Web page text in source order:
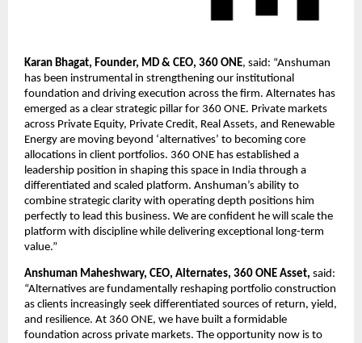
Karan Bhagat, Founder, MD & CEO, 360 ONE, said: “Anshuman
has been instrumental in strengthening our institutional
foundation and driving execution across the firm. Alternates has
emerged as a clear strategic pillar for 360 ONE. Private markets
across Private Equity, Private Credit, Real Assets, and Renewable
Energy are moving beyond ‘alternatives’ to becoming core
allocations in client portfolios. 360 ONE has established a
leadership position in shaping this space in India through a
differentiated and scaled platform. Anshuman’s ability to
combine strategic clarity with operating depth positions him
perfectly to lead this business. We are confident he will scale the
platform with discipline while delivering exceptional long-term
value.”
Anshuman Maheshwary, CEO, Alternates, 360 ONE Asset, said:
“Alternatives are fundamentally reshaping portfolio construction
as clients increasingly seek differentiated sources of return, yield,
and resilience. At 360 ONE, we have built a formidable
foundation across private markets. The opportunity now is to